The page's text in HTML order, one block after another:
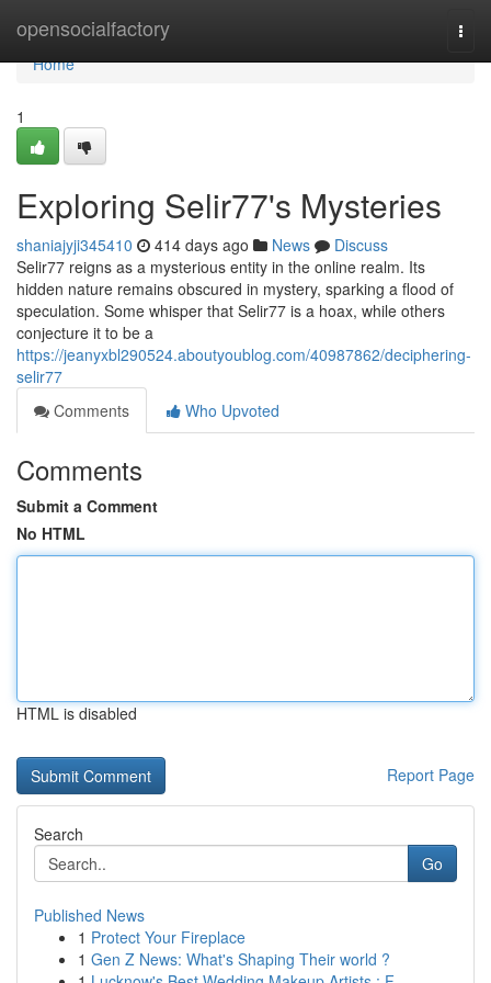
opensocialfactory
Home
Home
1
Exploring Selir77's Mysteries
shaniajyji345410 414 days ago News
Discuss
Selir77 reigns as a mysterious entity in the online realm. Its
hidden nature remains obscured in mystery, sparking a flood of
speculation. Some whisper that Selir77 is a hoax, while others
conjecture it to be a
https://jeanyxbl290524.aboutyoublog.com/40987862/deciphering-
selir77
Comments
Who Upvoted
Comments
Submit a Comment
No HTML
HTML is disabled
Report Page
Search
Go
Published News
1 Protect Your Fireplace
1 Gen Z News: What's Shaping Their world ?